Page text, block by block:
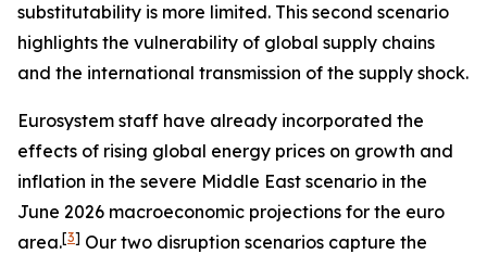
substitutability is more limited. This second scenario
highlights the vulnerability of global supply chains
and the international transmission of the supply shock.
Eurosystem staff have already incorporated the
effects of rising global energy prices on growth and
inflation in the severe Middle East scenario in the
June 2026 macroeconomic projections for the euro
area.[3] Our two disruption scenarios capture the